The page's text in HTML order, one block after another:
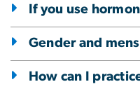
If you use
Gender and
How can I